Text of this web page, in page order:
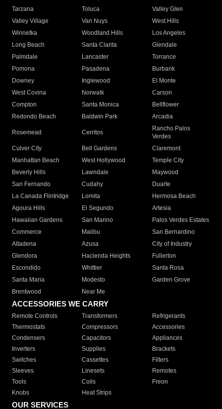
Tarzana
Toluca
Valley Glen
Valley Village
Van Nuys
West Hills
Winnetka
Woodland Hills
Los Angeles
Long Beach
Santa Clarita
Glendale
Palmdale
Lancaster
Torrance
Pomona
Pasadena
Burbank
Downey
Inglewood
El Monte
West Covina
Norwalk
Carson
Compton
Santa Monica
Bellflower
Redondo Beach
Baldwin Park Arcadia
Rosemead Cerritos
Rancho Palos
Verdes
Culver City
Bell Gardens
Claremont
Manhattan Beach
West Hollywood
Temple City
Beverly Hills
Lawndale
Maywood
San Fernando
Cudahy
Duarte
La Canada Flintridge
Lomita
Hermosa Beach
Agoura Hills
El Segundo
Artesia
Hawaiian Gardens
San Marino
Palos Verdes Estates
Commerce
Malibu
San Bernardino
Altadena
Azusa
City of Industry
Glendora
Hacienda Heights
Fullerton
Escondido
Whittier
Santa Rosa
Santa Maria
Modesto
Garden Grove
Brentwood
Near Me
ACCESSORIES WE CARRY
Remote Controls Transformers
Refrigerants
Thermostats
Compressors
Accessories
Condensers
Capacitors
Appliances
Inverters
Supplies
Brackets
Switches
Cassettes
Filters
Sleeves
Linesets
Remotes
Tools
Coils
Freon
Knobs
Heat Strips
OUR SERVICES